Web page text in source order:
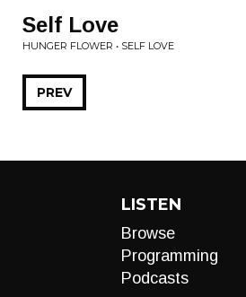
Self Love
HUNGER FLOWER • SELF LOVE
PREV
LISTEN
Browse
Programming
Podcasts